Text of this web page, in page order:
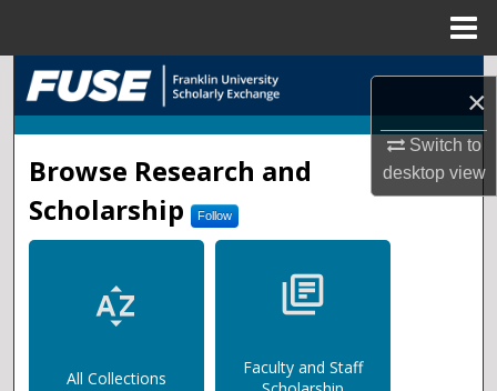
×
Switch to
desktopview
Search
Browse Collections
About
Digital Commons Network™
FUSE (Franklin University
Browse Research and
Scholarship Follow
sort_by_alpha
All Collections
library_books
Faculty and Staff